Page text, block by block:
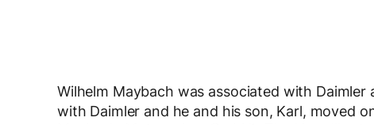
Wilhelm Maybach was associated with
with Daimler and he and his son, Karl, moved